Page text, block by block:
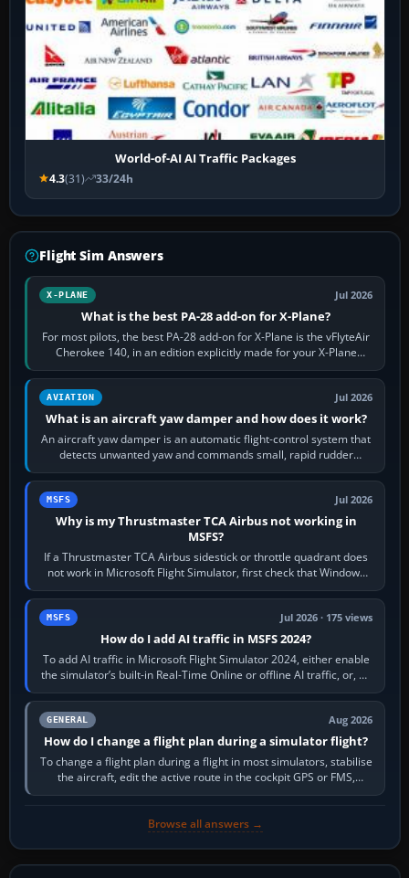
World-of-AI AI Traffic Packages
4.3(31) 33/24h
Flight Sim Answers
X-PLANE Jul 2026
What is the best PA-28 add-on for X-Plane?
For most pilots, the best PA-28 add-on for X-Plane is the vFlyteAir
Cherokee 140, in an edition explicitly made for your X-Plane
version. It gives…
AVIATION Jul 2026
What is an aircraft yaw damper and how does it work?
An aircraft yaw damper is an automatic flight-control system that
detects unwanted yaw and commands small, rapid rudder
movements to oppose it. In…
MSFS Jul 2026
Why is my Thrustmaster TCA Airbus not working in
MSFS?
If a Thrustmaster TCA Airbus sidestick or throttle quadrant does
not work in Microsoft Flight Simulator, first check that Windows
sees live axis…
MSFS Jul 2026 · 175 views
How do I add AI traffic in MSFS 2024?
To add AI traffic in Microsoft Flight Simulator 2024, either enable
the simulator’s built-in Real-Time Online or offline AI traffic, or, on
PC,…
GENERAL Aug 2026
How do I change a flight plan during a simulator flight?
To change a flight plan during a flight in most simulators, stabilise
the aircraft, edit the active route in the cockpit GPS or FMS,
activate the…
Browse all answers →